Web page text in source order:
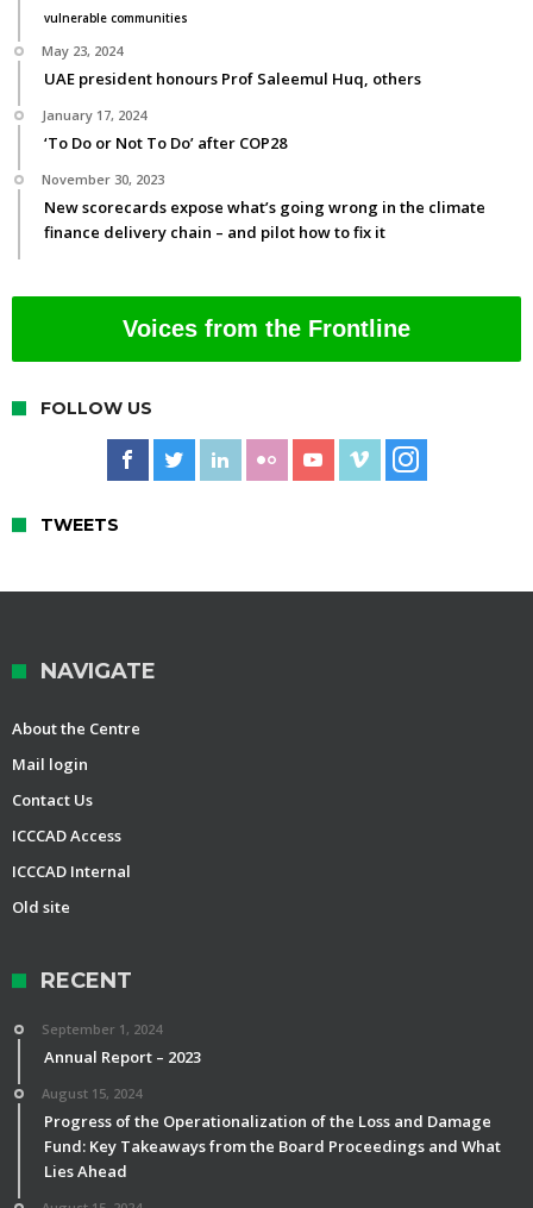
vulnerable communities
May 23, 2024
UAE president honours Prof Saleemul Huq, others
January 17, 2024
‘To Do or Not To Do’ after COP28
November 30, 2023
New scorecards expose what’s going wrong in the climate
finance delivery chain – and pilot how to fix it
Voices from the Frontline
FOLLOW US
TWEETS
NAVIGATE
About the Centre
Mail login
Contact Us
ICCCAD Access
ICCCAD Internal
Old site
RECENT
September 1, 2024
Annual Report – 2023
August 15, 2024
Progress of the Operationalization of the Loss and Damage
Fund: Key Takeaways from the Board Proceedings and What
Lies Ahead